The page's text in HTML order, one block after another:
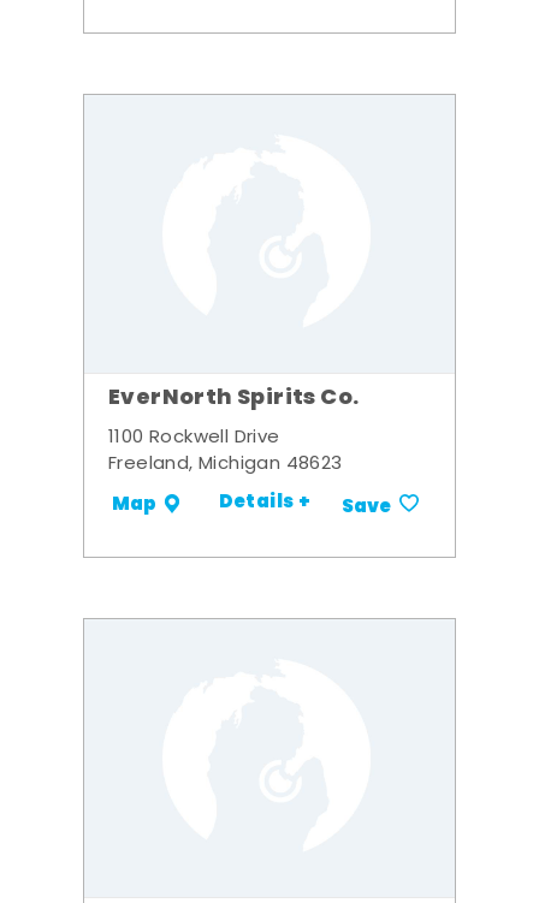
EverNorth Spirits Co.
1100 Rockwell Drive
Freeland, Michigan 48623
Map Details + Save